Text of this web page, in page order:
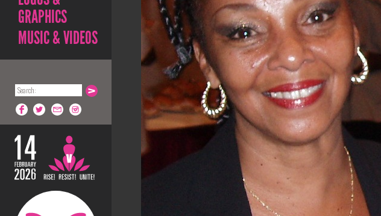
GRAPHICS
MUSIC & VIDEOS